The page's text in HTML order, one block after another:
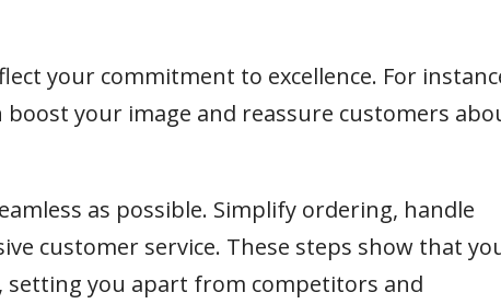
your commitment to excellence. For
boost your image and reassure customers
as possible. Simplify ordering, handle
customer service. These steps show that
you apart from competitors and